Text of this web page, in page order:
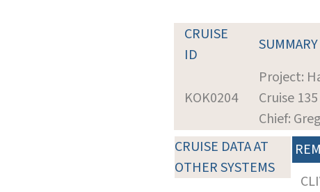
CRUISE
ID
SUMMARY
KOK0204
Project:
Cruise 135
Chief:
CRUISE DATA AT
OTHER SYSTEMS